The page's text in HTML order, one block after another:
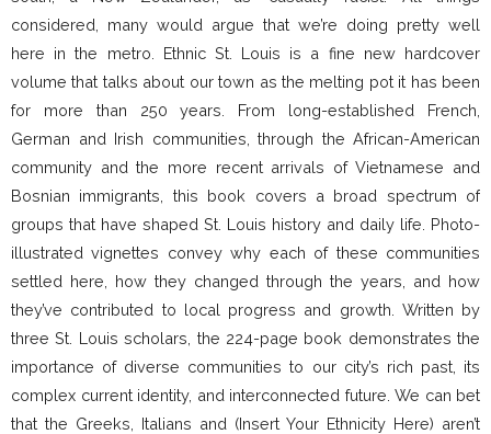
considered, many would argue that we’re doing pretty well
here in the metro. Ethnic St. Louis is a fine new hardcover
volume that talks about our town as the melting pot it has been
for more than 250 years. From long-established French,
German and Irish communities, through the African-American
community and the more recent arrivals of Vietnamese and
Bosnian immigrants, this book covers a broad spectrum of
groups that have shaped St. Louis history and daily life. Photo-
illustrated vignettes convey why each of these communities
settled here, how they changed through the years, and how
they’ve contributed to local progress and growth. Written by
three St. Louis scholars, the 224-page book demonstrates the
importance of diverse communities to our city’s rich past, its
complex current identity, and interconnected future. We can bet
that the Greeks, Italians and (Insert Your Ethnicity Here) aren’t